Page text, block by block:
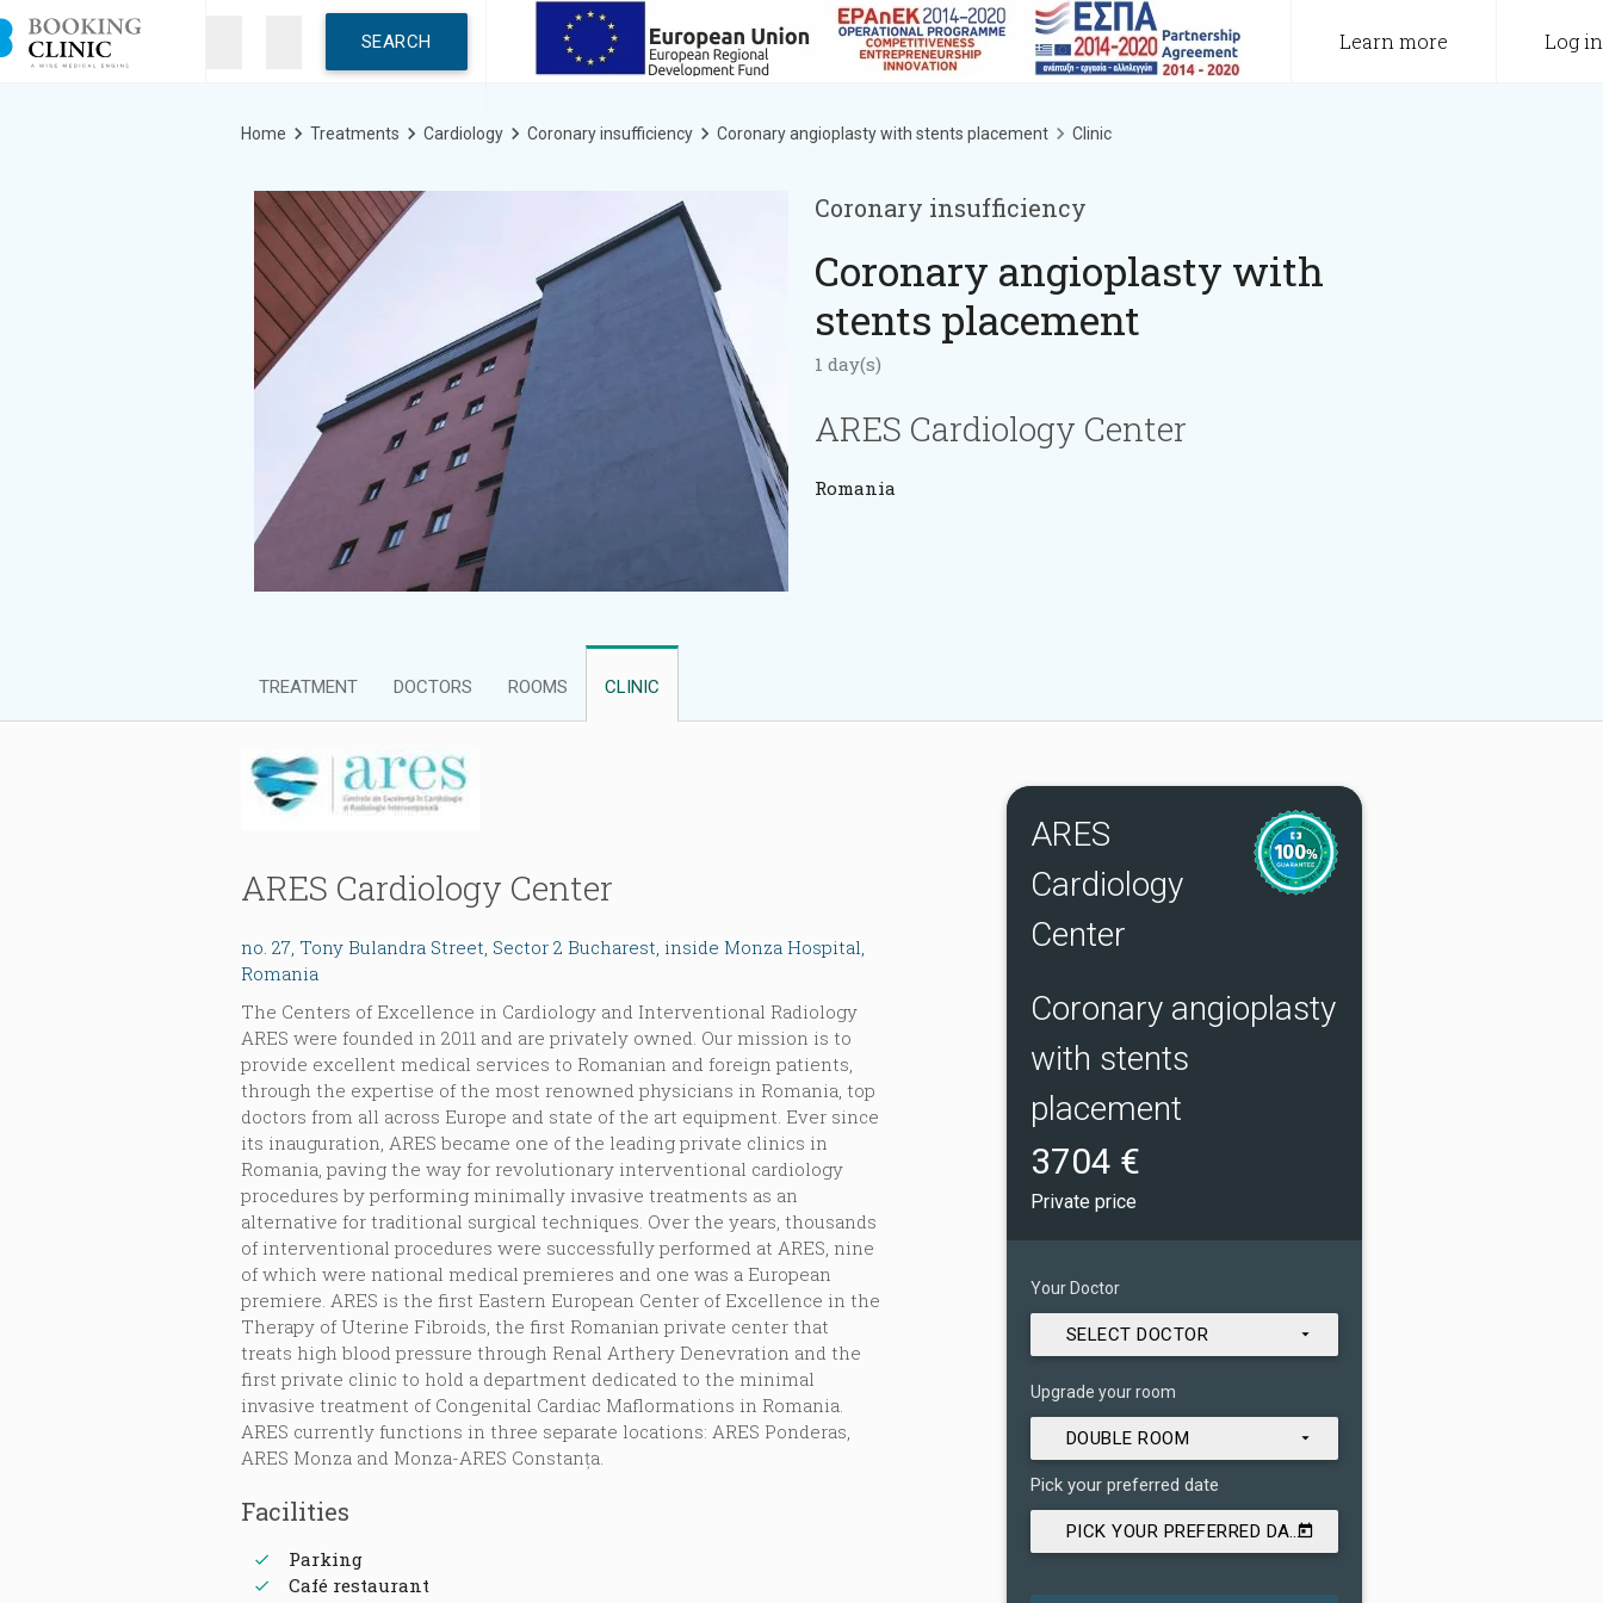
Skip
to
main
Learn more Log in
Breadcrumb
Home Treatments Cardiology Coronary insufficiency Coronary angioplasty with stents placement Clinic
Coronary insufficiency
Coronary angioplasty with
stents placement
1 day(s)
ARES Cardiology Center
Romania
TREATMENT DOCTORS ROOMS CLINIC
ARES Cardiology Center
no. 27, Tony Bulandra Street, Sector 2 Bucharest, inside Monza Hospital,
Romania
The Centers of Excellence in Cardiology and Interventional Radiology
ARES were founded in 2011 and are privately owned. Our mission is to
provide excellent medical services to Romanian and foreign patients,
through the expertise of the most renowned physicians in Romania, top
doctors from all across Europe and state of the art equipment. Ever since
its inauguration, ARES became one of the leading private clinics in
Romania, paving the way for revolutionary interventional cardiology
procedures by performing minimally invasive treatments as an
alternative for traditional surgical techniques. Over the years, thousands
of interventional procedures were successfully performed at ARES, nine
of which were national medical premieres and one was a European
premiere. ARES is the first Eastern European Center of Excellence in the
Therapy of Uterine Fibroids, the first Romanian private center that
treats high blood pressure through Renal Arthery Denevration and the
first private clinic to hold a department dedicated to the minimal
invasive treatment of Congenital Cardiac Maflormations in Romania.
ARES currently functions in three separate locations: ARES Ponderas,
ARES Monza and Monza-ARES Constanța.
Facilities
Parking
Café restaurant
ARES
Cardiology
Center
Coronary angioplasty
with stents
placement
3704 €
Private price
Your Doctor
SELECT DOCTOR
Upgrade your room
DOUBLE ROOM
Pick your preferred date
PICK YOUR PREFERRED DATE